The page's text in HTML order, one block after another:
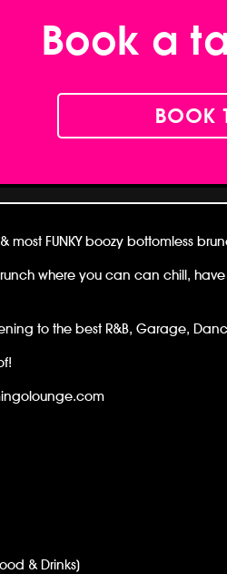
Book a
BOOK
most FUNKY boozy bottomless
where you can can chill,
to the best R&B, Garage,
& Drinks)